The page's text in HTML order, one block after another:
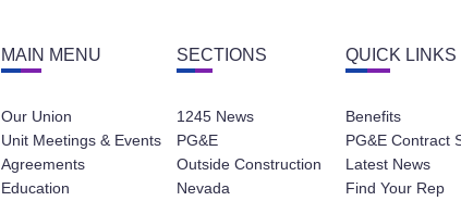
MAIN MENU
Our Union
Unit Meetings & Events
Agreements
Education
SECTIONS
1245 News
PG&E
Outside Construction
Nevada
QUICK LINKS
Benefits
PG&E Contract
Latest News
Find Your Rep